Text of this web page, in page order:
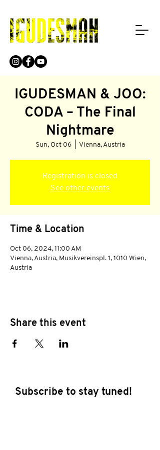
IGUDESMAN & JOO:
CODA – The Final
Nightmare
Sun, Oct 06
  |
Vienna, Austria
Registration is closed
See other events
Time & Location
Oct 06, 2024, 11:00 AM
Vienna, Austria, Musikvereinspl. 1, 1010 Wien,
Austria
Share this event
Subscribe to stay tuned!